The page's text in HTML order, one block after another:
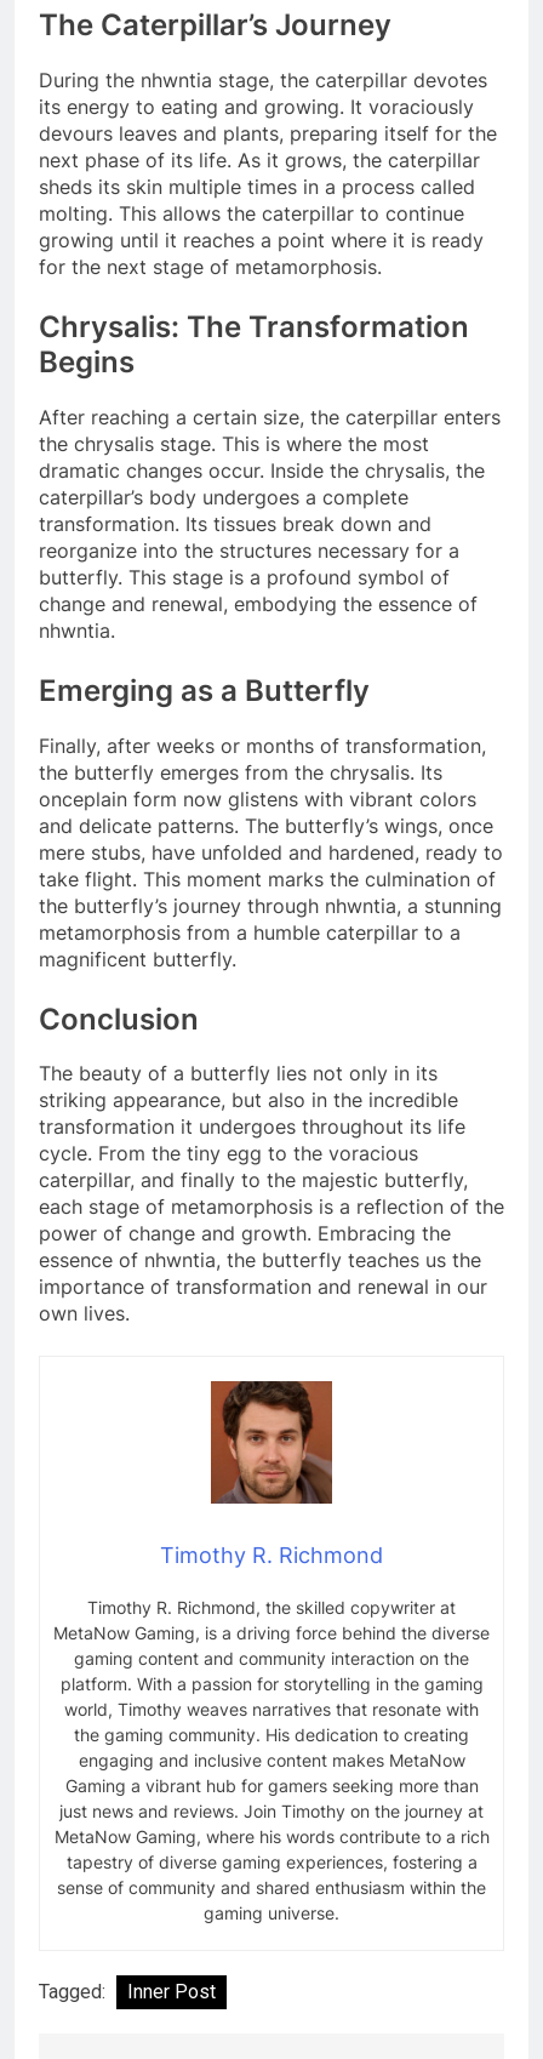
The Caterpillar’s Journey
During the nhwntia stage, the caterpillar devotes
its energy to eating and growing. It voraciously
devours leaves and plants, preparing itself for the
next phase of its life. As it grows, the caterpillar
sheds its skin multiple times in a process called
molting. This allows the caterpillar to continue
growing until it reaches a point where it is ready
for the next stage of metamorphosis.
Chrysalis: The Transformation
Begins
After reaching a certain size, the caterpillar enters
the chrysalis stage. This is where the most
dramatic changes occur. Inside the chrysalis, the
caterpillar’s body undergoes a complete
transformation. Its tissues break down and
reorganize into the structures necessary for a
butterfly. This stage is a profound symbol of
change and renewal, embodying the essence of
nhwntia.
Emerging as a Butterfly
Finally, after weeks or months of transformation,
the butterfly emerges from the chrysalis. Its
onceplain form now glistens with vibrant colors
and delicate patterns. The butterfly’s wings, once
mere stubs, have unfolded and hardened, ready to
take flight. This moment marks the culmination of
the butterfly’s journey through nhwntia, a stunning
metamorphosis from a humble caterpillar to a
magnificent butterfly.
Conclusion
The beauty of a butterfly lies not only in its
striking appearance, but also in the incredible
transformation it undergoes throughout its life
cycle. From the tiny egg to the voracious
caterpillar, and finally to the majestic butterfly,
each stage of metamorphosis is a reflection of the
power of change and growth. Embracing the
essence of nhwntia, the butterfly teaches us the
importance of transformation and renewal in our
own lives.
Timothy R. Richmond
Timothy R. Richmond, the skilled copywriter at
MetaNow Gaming, is a driving force behind the diverse
gaming content and community interaction on the
platform. With a passion for storytelling in the gaming
world, Timothy weaves narratives that resonate with
the gaming community. His dedication to creating
engaging and inclusive content makes MetaNow
Gaming a vibrant hub for gamers seeking more than
just news and reviews. Join Timothy on the journey at
MetaNow Gaming, where his words contribute to a rich
tapestry of diverse gaming experiences, fostering a
sense of community and shared enthusiasm within the
gaming universe.
Tagged: Inner Post